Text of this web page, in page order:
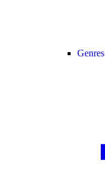
Genres